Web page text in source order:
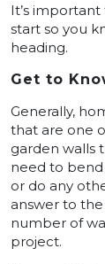
It’s
start so you
heading.
Get to
Generally,
that are one
garden walls
need to
or do any
answer to
number of
project.